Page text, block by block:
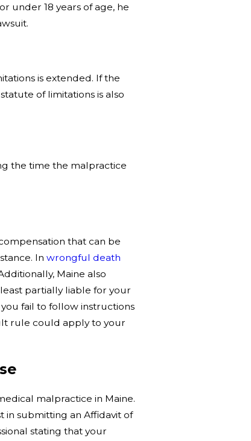
under 18 years of age, he
is extended. If the
of limitations is also
the time the malpractice
that can be
In wrongful death
Maine also
partially liable for your
fail to follow instructions
rule could apply to your
malpractice in Maine.
in submitting an Affidavit of
stating that your